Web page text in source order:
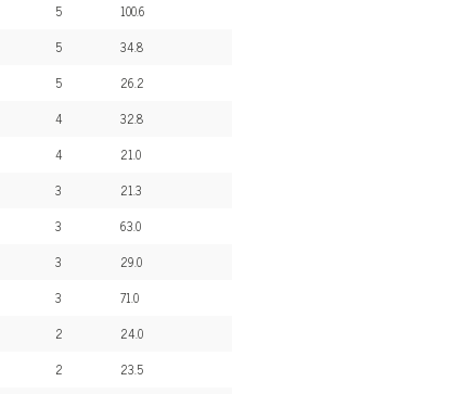
5
100.6
5
34.8
5
26.2
4
32.8
4
21.0
3
21.3
3
63.0
3
29.0
3
71.0
2
24.0
2
23.5